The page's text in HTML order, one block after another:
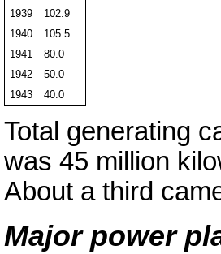
1939
102.9
1940
105.5
1941
80.0
1942
50.0
1943
40.0
Total generating
was 45 million
About a third
Major power